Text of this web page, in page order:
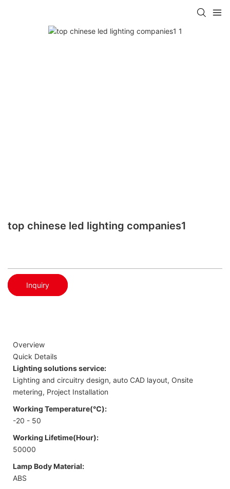
top chinese led lighting companies1
Inquiry
Overview
Quick Details
Lighting solutions service:
Lighting and circuitry design, auto CAD layout, Onsite
metering, Project Installation
Working Temperature(℃):
-20 - 50
Working Lifetime(Hour):
50000
Lamp Body Material:
ABS